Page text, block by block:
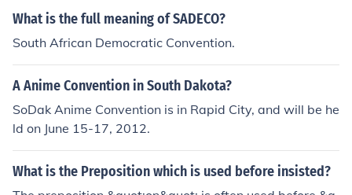
My mother insisted that I take an umbrella as she thoug
What is the full meaning of SADECO?
South African Democratic Convention.
A Anime Convention in South Dakota?
SoDak Anime Convention is in Rapid City, and will be he
ld on June 15-17, 2012.
What is the Preposition which is used before insisted?